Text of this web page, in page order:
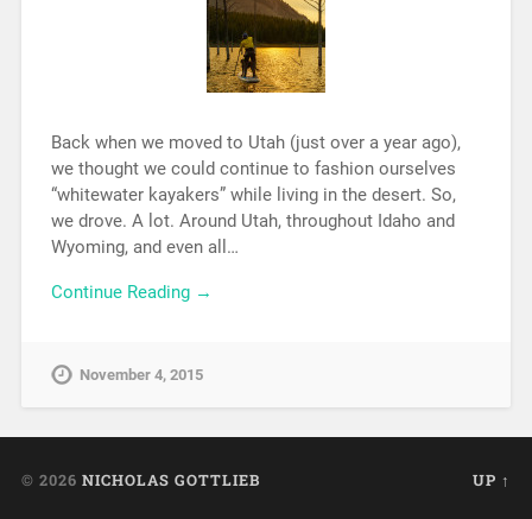
Back when we moved to Utah (just over a year ago),
we thought we could continue to fashion ourselves
“whitewater kayakers” while living in the desert. So,
we drove. A lot. Around Utah, throughout Idaho and
Wyoming, and even all…
Continue Reading →
November 4, 2015
© 2026 NICHOLAS GOTTLIEB UP ↑